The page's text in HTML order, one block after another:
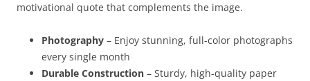
motivational quote that complements the image.
Photography – Enjoy stunning, full-color photographs
every single month
Durable Construction – Sturdy, high-quality paper